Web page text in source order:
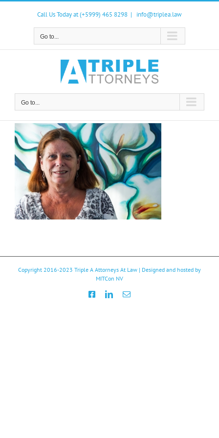
Skip
Call Us Today at (+5999) 465 8298 | info@triplea.law
Go to...
Go to...
Copyright 2016-2023 Triple A Attorneys At Law | Designed and hosted by
MITCon NV
FacebookLinkedInEmail